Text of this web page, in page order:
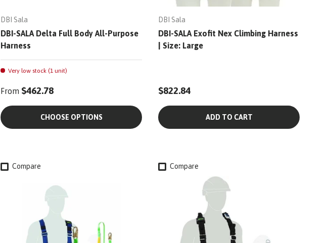
DBI Sala
DBI-SALA Delta Full Body All-Purpose
Harness
Very low stock (1 unit)
From $462.78
CHOOSE OPTIONS
DBI Sala
DBI-SALA Exofit Nex Climbing Harness
| Size: Large
$822.84
ADD TO CART
Compare Compare